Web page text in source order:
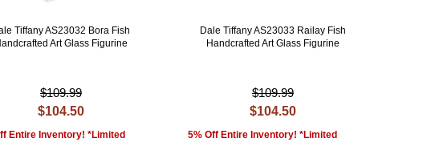
Tiffany AS23032 Bora Fish
Art Glass Figurine
$109.99
$104.50
Entire Inventory! *Limited
Dale Tiffany AS23033 Railay Fish
Handcrafted Art Glass Figurine
$109.99
$104.50
5% Off Entire Inventory! *Limited